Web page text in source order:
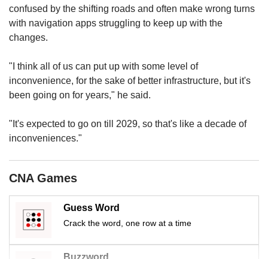
confused by the shifting roads and often make wrong turns
with navigation apps struggling to keep up with the
changes.
"I think all of us can put up with some level of
inconvenience, for the sake of better infrastructure, but it's
been going on for years," he said.
"It's expected to go on till 2029, so that's like a decade of
inconveniences."
CNA Games
Guess Word
Crack the word, one row at a time
Buzzword